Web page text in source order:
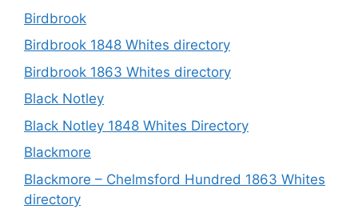
Birdbrook
Birdbrook 1848 Whites directory
Birdbrook 1863 Whites directory
Black Notley
Black Notley 1848 Whites Directory
Blackmore
Blackmore – Chelmsford Hundred 1863 Whites
directory